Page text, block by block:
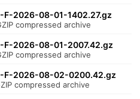
2026-08-01-1402.27.gz
compressed archive
2026-08-01-2007.42.gz
compressed archive
2026-08-02-0200.42.gz
compressed archive